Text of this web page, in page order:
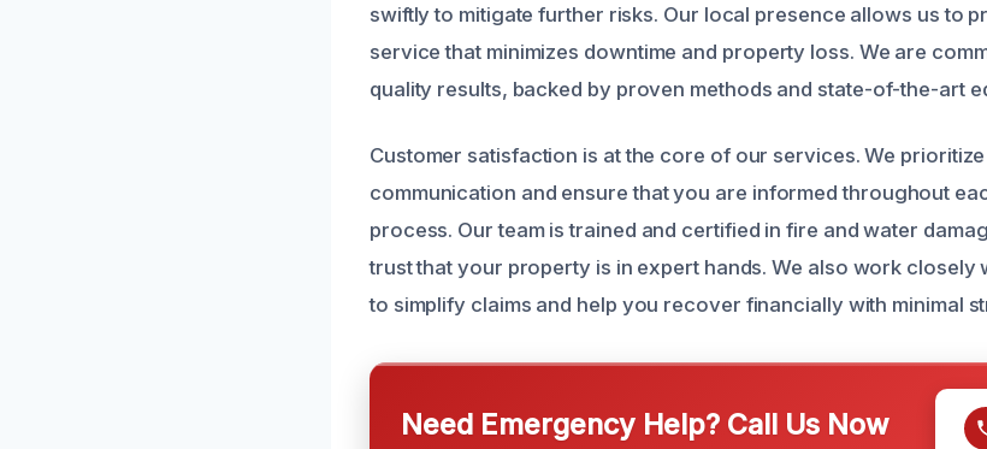
swiftly to mitigate further risks. Our local presence allows us to
service that minimizes downtime and property loss. We are
quality results, backed by proven methods and state-of-the-art
Customer satisfaction is at the core of our services. We
communication and ensure that you are informed throughout
process. Our team is trained and certified in fire and water
trust that your property is in expert hands. We also work closely
to simplify claims and help you recover financially with minimal
Need Emergency Help? Call Us Now